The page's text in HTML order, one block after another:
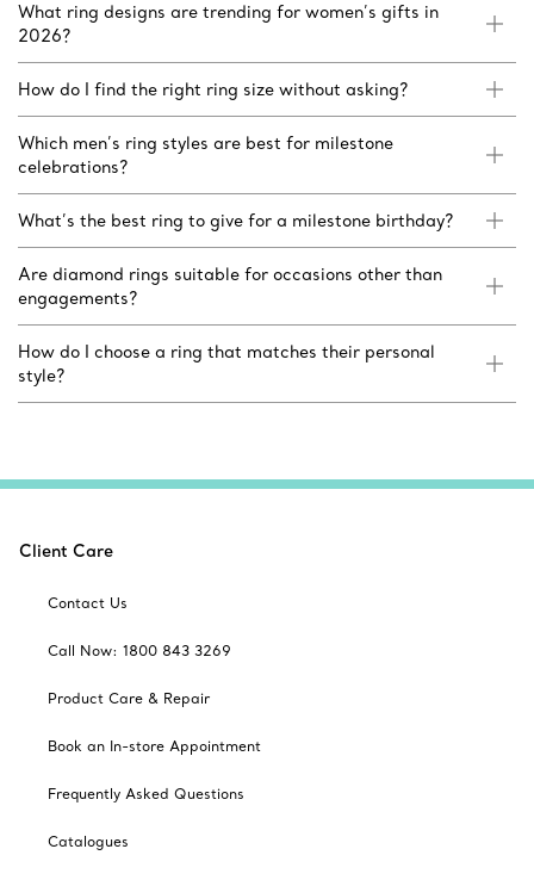
What ring designs are trending for women’s gifts in
2026?
How do I find the right ring size without asking?
Which men’s ring styles are best for milestone
celebrations?
What’s the best ring to give for a milestone birthday?
Are diamond rings suitable for occasions other than
engagements?
How do I choose a ring that matches their personal
style?
Client Care
Contact Us
Call Now: 1800 843 3269
Product Care & Repair
Book an In-store Appointment
Frequently Asked Questions
Catalogues